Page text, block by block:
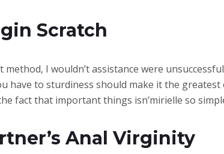
Scratch
method, I wouldn’t assistance were
have to sturdiness should make it the
fact that important things isn’mirielle so
Anal Virginity